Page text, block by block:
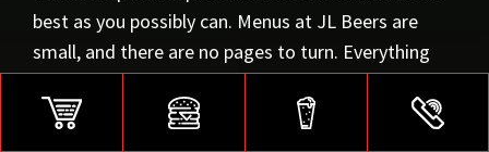
best as you possibly can. Menus at JL Beers are
small, and there are no pages to turn. Everything
you need is in a few sections. Fantastic burgers,
fresh cut fries or chips, customizable dips, and a